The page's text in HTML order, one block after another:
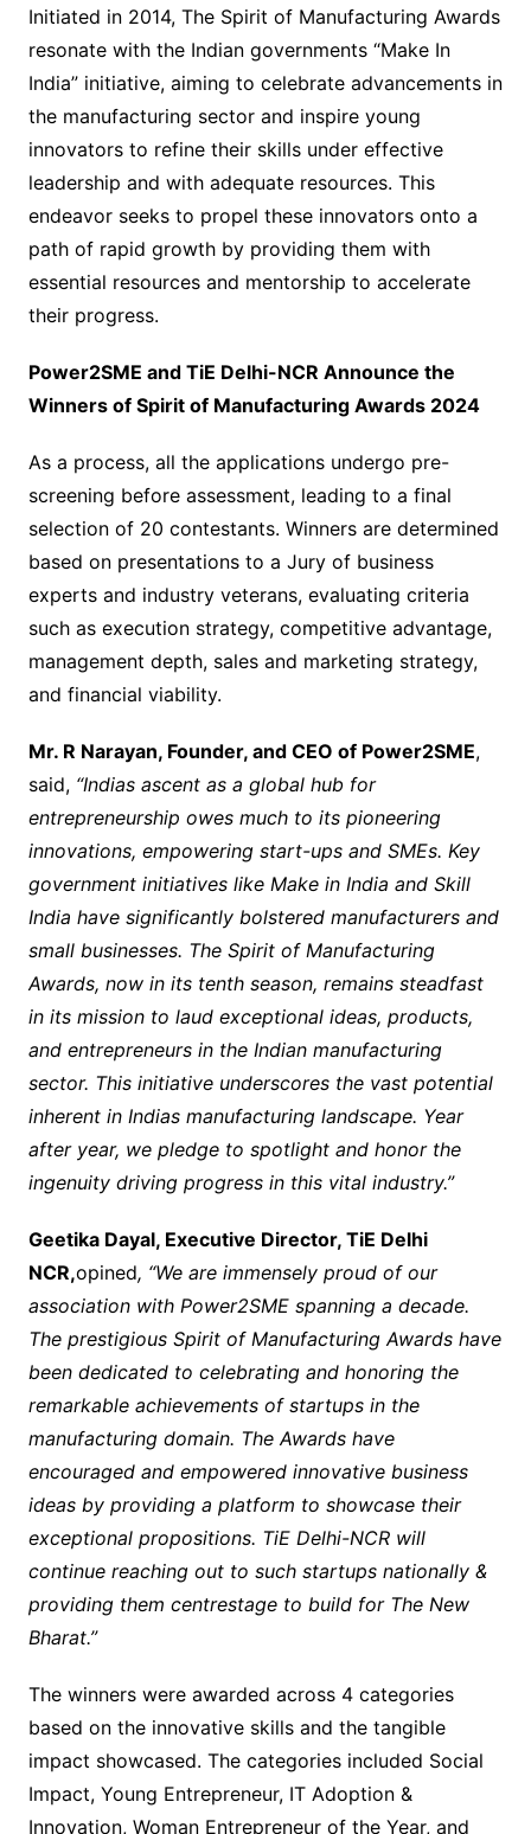
Initiated in 2014, The Spirit of Manufacturing Awards
resonate with the Indian governments “Make In
India” initiative, aiming to celebrate advancements in
the manufacturing sector and inspire young
innovators to refine their skills under effective
leadership and with adequate resources. This
endeavor seeks to propel these innovators onto a
path of rapid growth by providing them with
essential resources and mentorship to accelerate
their progress.
Power2SME and TiE Delhi-NCR Announce the
Winners of Spirit of Manufacturing Awards 2024
As a process, all the applications undergo pre-
screening before assessment, leading to a final
selection of 20 contestants. Winners are determined
based on presentations to a Jury of business
experts and industry veterans, evaluating criteria
such as execution strategy, competitive advantage,
management depth, sales and marketing strategy,
and financial viability.
Mr. R Narayan, Founder, and CEO of Power2SME,
said, “Indias ascent as a global hub for
entrepreneurship owes much to its pioneering
innovations, empowering start-ups and SMEs. Key
government initiatives like Make in India and Skill
India have significantly bolstered manufacturers and
small businesses. The Spirit of Manufacturing
Awards, now in its tenth season, remains steadfast
in its mission to laud exceptional ideas, products,
and entrepreneurs in the Indian manufacturing
sector. This initiative underscores the vast potential
inherent in Indias manufacturing landscape. Year
after year, we pledge to spotlight and honor the
ingenuity driving progress in this vital industry.”
Geetika Dayal, Executive Director, TiE Delhi
NCR,opined, “We are immensely proud of our
association with Power2SME spanning a decade.
The prestigious Spirit of Manufacturing Awards have
been dedicated to celebrating and honoring the
remarkable achievements of startups in the
manufacturing domain. The Awards have
encouraged and empowered innovative business
ideas by providing a platform to showcase their
exceptional propositions. TiE Delhi-NCR will
continue reaching out to such startups nationally &
providing them centrestage to build for The New
Bharat.”
The winners were awarded across 4 categories
based on the innovative skills and the tangible
impact showcased. The categories included Social
Impact, Young Entrepreneur, IT Adoption &
Innovation, Woman Entrepreneur of the Year, and